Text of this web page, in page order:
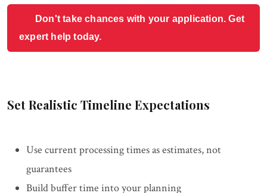
Don't take chances with your application. Get
expert help today.
Set Realistic Timeline Expectations
Use current processing times as estimates, not
guarantees
Build buffer time into your planning